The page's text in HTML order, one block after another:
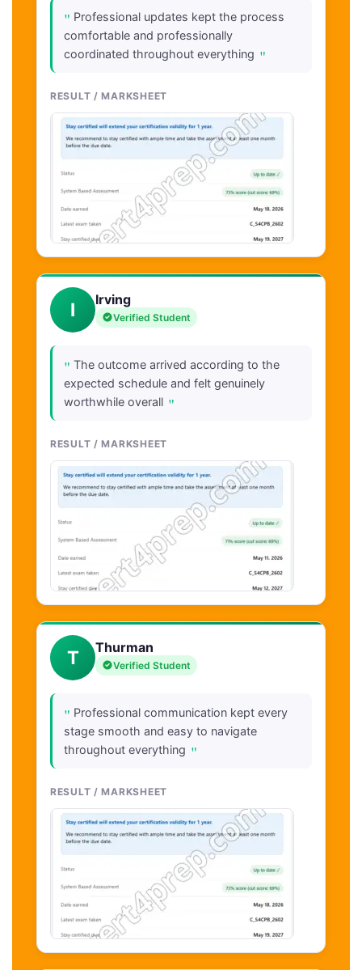
" Professional updates kept the process
comfortable and professionally
coordinated throughout everything "
RESULT / MARKSHEET
I Irving
Verified Student
" The outcome arrived according to the
expected schedule and felt genuinely
worthwhile overall "
RESULT / MARKSHEET
T Thurman
Verified Student
" Professional communication kept every
stage smooth and easy to navigate
throughout everything "
RESULT / MARKSHEET